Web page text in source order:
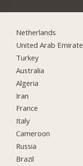
Netherlands
United Arab
Turkey
Australia
Algeria
Iran
France
Italy
Cameroon
Russia
Brazil